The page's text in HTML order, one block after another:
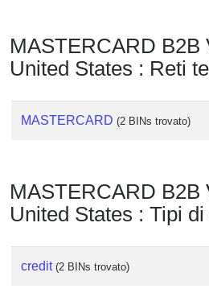
MASTERCARD
United States : Reti
MASTERCARD (2 BINs trovato)
MASTERCARD
United States : Tipi
credit (2 BINs trovato)